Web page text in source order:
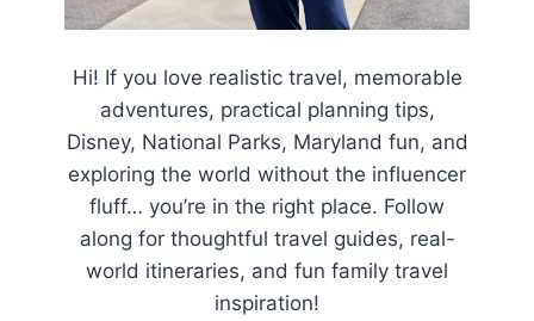
Hi! If you love realistic travel, memorable
adventures, practical planning tips,
Disney, National Parks, Maryland fun, and
exploring the world without the influencer
fluff… you’re in the right place. Follow
along for thoughtful travel guides, real-
world itineraries, and fun family travel
inspiration!